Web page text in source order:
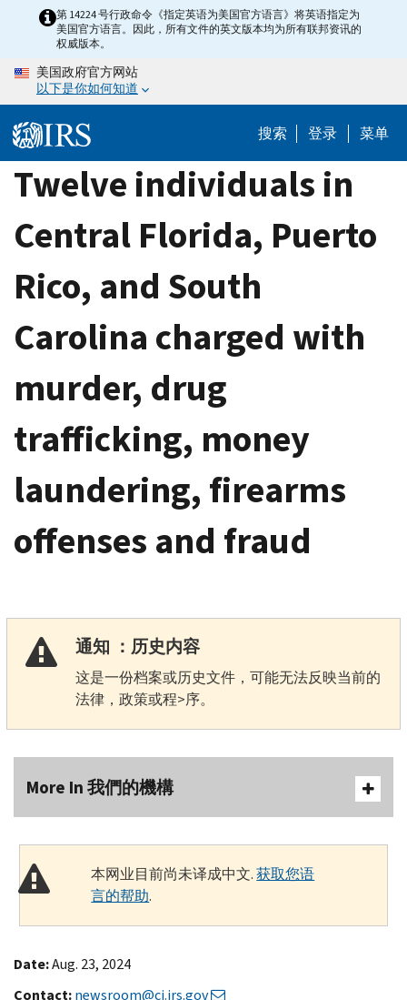
content
第 14224 号行政命令《指定英语为美国官方语言》将英语指定为
美国官方语言。因此，所有文件的英文版本均为所有联邦资讯的
权威版本。
美国政府官方网站
以下是你如何知道
搜索 登录 菜单
Twelve individuals in
Central Florida, Puerto
Rico, and South
Carolina charged with
murder, drug
trafficking, money
laundering, firearms
offenses and fraud
通知 ：历史内容
这是一份档案或历史文件，可能无法反映当前的
法律，政策或程>序。
More In 我們的機構
本网业目前尚未译成中文.获取您语
言的帮助.
Date:Aug. 23, 2024
Contact:newsroom@ci.irs.gov